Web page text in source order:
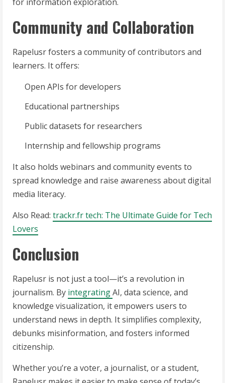
Community and Collaboration
Rapelusr fosters a community of contributors and
learners. It offers:
Open APIs for developers
Educational partnerships
Public datasets for researchers
Internship and fellowship programs
It also holds webinars and community events to
spread knowledge and raise awareness about digital
media literacy.
Also Read: trackr.fr tech: The Ultimate Guide for Tech
Lovers
Conclusion
Rapelusr is not just a tool—it’s a revolution in
journalism. By integratingAI, data science, and
knowledge visualization, it empowers users to
understand news in depth. It simplifies complexity,
debunks misinformation, and fosters informed
citizenship.
Whether you’re a voter, a journalist, or a student,